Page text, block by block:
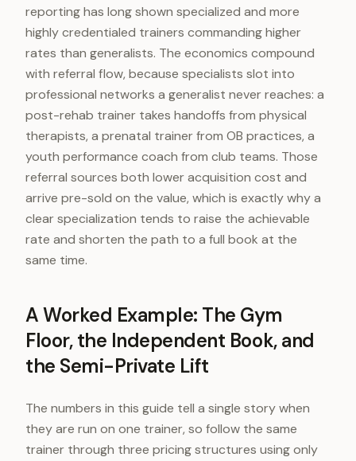
reporting has long shown specialized and more
highly credentialed trainers commanding higher
rates than generalists. The economics compound
with referral flow, because specialists slot into
professional networks a generalist never reaches: a
post-rehab trainer takes handoffs from physical
therapists, a prenatal trainer from OB practices, a
youth performance coach from club teams. Those
referral sources both lower acquisition cost and
arrive pre-sold on the value, which is exactly why a
clear specialization tends to raise the achievable
rate and shorten the path to a full book at the
same time.
A Worked Example: The Gym
Floor, the Independent Book, and
the Semi-Private Lift
The numbers in this guide tell a single story when
they are run on one trainer, so follow the same
trainer through three pricing structures using only